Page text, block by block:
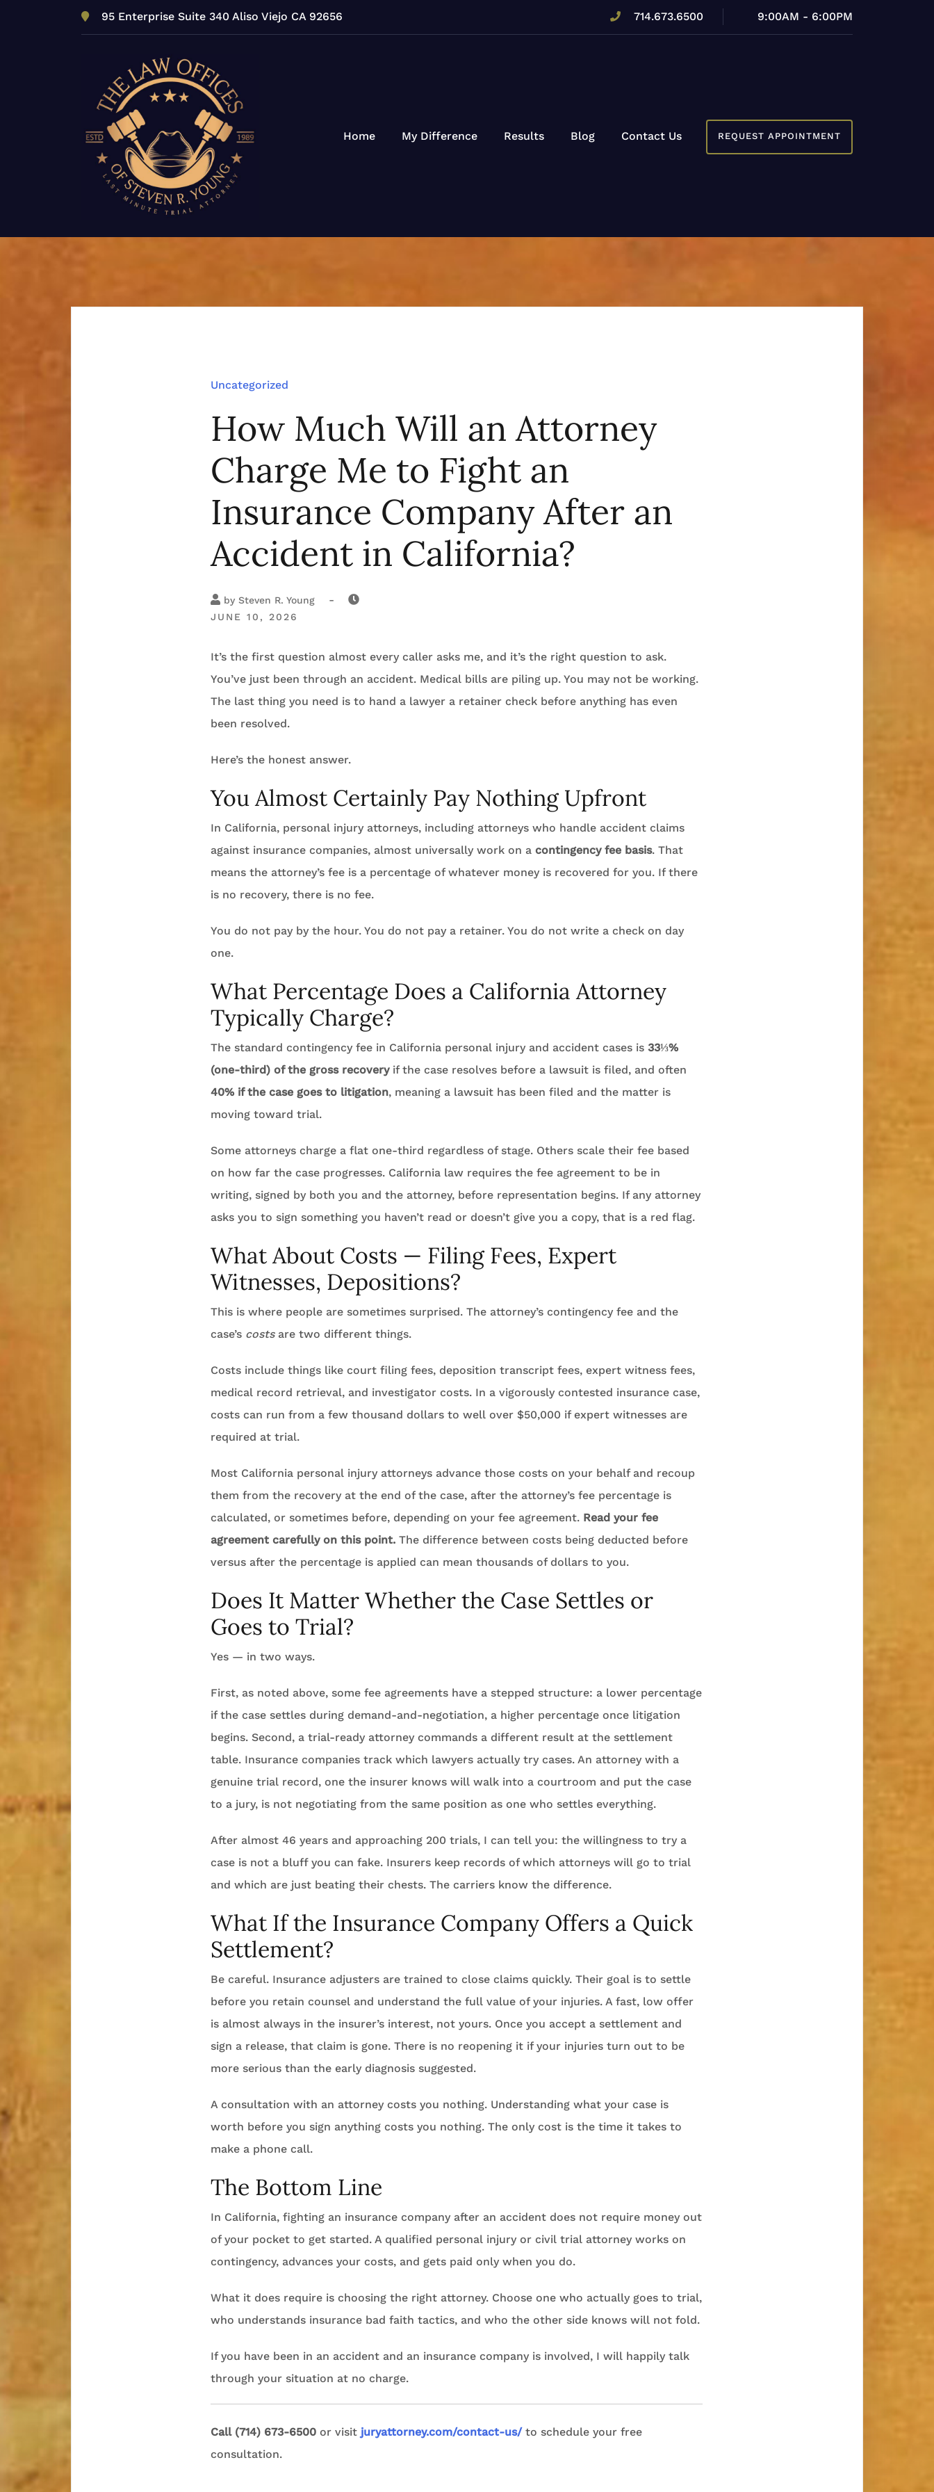
95 Enterprise Suite 340 Aliso Viejo CA 92656 714.673.6500 9:00AM - 6:00PM
Home My Difference Results Blog Contact Us REQUEST APPOINTMENT
Uncategorized
How Much Will an Attorney
Charge Me to Fight an
Insurance Company After an
Accident in California?
by Steven R. Young -
JUNE 10, 2026
It’s the first question almost every caller asks me, and it’s the right question to ask.
You’ve just been through an accident. Medical bills are piling up. You may not be working.
The last thing you need is to hand a lawyer a retainer check before anything has even
been resolved.
Here’s the honest answer.
You Almost Certainly Pay Nothing Upfront
In California, personal injury attorneys, including attorneys who handle accident claims
against insurance companies, almost universally work on a contingency fee basis. That
means the attorney’s fee is a percentage of whatever money is recovered for you. If there
is no recovery, there is no fee.
You do not pay by the hour. You do not pay a retainer. You do not write a check on day
one.
What Percentage Does a California Attorney
Typically Charge?
The standard contingency fee in California personal injury and accident cases is 33⅓%
(one-third) of the gross recoveryif the case resolves before a lawsuit is filed, and often
40% if the case goes to litigation, meaning a lawsuit has been filed and the matter is
moving toward trial.
Some attorneys charge a flat one-third regardless of stage. Others scale their fee based
on how far the case progresses. California law requires the fee agreement to be in
writing, signed by both you and the attorney, before representation begins. If any attorney
asks you to sign something you haven’t read or doesn’t give you a copy, that is a red flag.
What About Costs — Filing Fees, Expert
Witnesses, Depositions?
This is where people are sometimes surprised. The attorney’s contingency fee and the
case’s costsare two different things.
Costs include things like court filing fees, deposition transcript fees, expert witness fees,
medical record retrieval, and investigator costs. In a vigorously contested insurance case,
costs can run from a few thousand dollars to well over $50,000 if expert witnesses are
required at trial.
Most California personal injury attorneys advance those costs on your behalf and recoup
them from the recovery at the end of the case, after the attorney’s fee percentage is
calculated, or sometimes before, depending on your fee agreement. Read your fee
agreement carefully on this point. The difference between costs being deducted before
versus after the percentage is applied can mean thousands of dollars to you.
Does It Matter Whether the Case Settles or
Goes to Trial?
Yes — in two ways.
First, as noted above, some fee agreements have a stepped structure: a lower percentage
if the case settles during demand-and-negotiation, a higher percentage once litigation
begins. Second, a trial-ready attorney commands a different result at the settlement
table. Insurance companies track which lawyers actually try cases. An attorney with a
genuine trial record, one the insurer knows will walk into a courtroom and put the case
to a jury, is not negotiating from the same position as one who settles everything.
After almost 46 years and approaching 200 trials, I can tell you: the willingness to try a
case is not a bluff you can fake. Insurers keep records of which attorneys will go to trial
and which are just beating their chests. The carriers know the difference.
What If the Insurance Company Offers a Quick
Settlement?
Be careful. Insurance adjusters are trained to close claims quickly. Their goal is to settle
before you retain counsel and understand the full value of your injuries. A fast, low offer
is almost always in the insurer’s interest, not yours. Once you accept a settlement and
sign a release, that claim is gone. There is no reopening it if your injuries turn out to be
more serious than the early diagnosis suggested.
A consultation with an attorney costs you nothing. Understanding what your case is
worth before you sign anything costs you nothing. The only cost is the time it takes to
make a phone call.
The Bottom Line
In California, fighting an insurance company after an accident does not require money out
of your pocket to get started. A qualified personal injury or civil trial attorney works on
contingency, advances your costs, and gets paid only when you do.
What it does require is choosing the right attorney. Choose one who actually goes to trial,
who understands insurance bad faith tactics, and who the other side knows will not fold.
If you have been in an accident and an insurance company is involved, I will happily talk
through your situation at no charge.
Call (714) 673-6500 or visit juryattorney.com/contact-us/to schedule your free
consultation.